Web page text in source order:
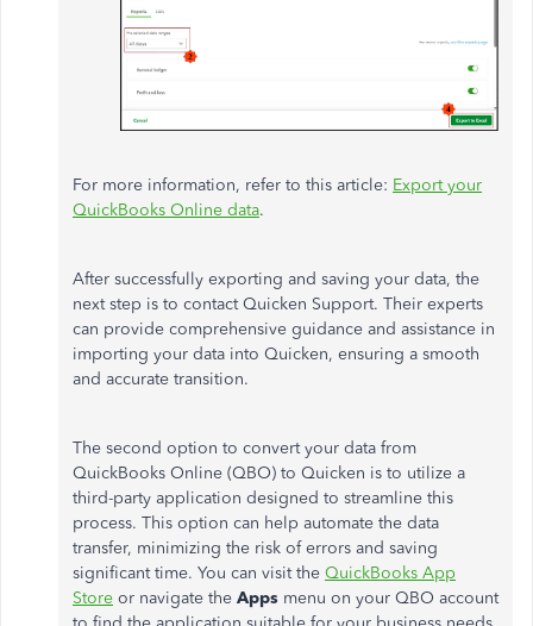
For more information, refer to this article: Export your
QuickBooks Online data.
After successfully exporting and saving your data, the
next step is to contact Quicken Support. Their experts
can provide comprehensive guidance and assistance in
importing your data into Quicken, ensuring a smooth
and accurate transition.
The second option to convert your data from
QuickBooks Online (QBO) to Quicken is to utilize a
third-party application designed to streamline this
process. This option can help automate the data
transfer, minimizing the risk of errors and saving
significant time. You can visit the QuickBooks App
Store or navigate the Apps menu on your QBO account